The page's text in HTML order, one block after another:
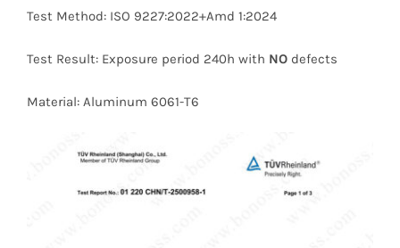
Test Method: ISO 9227:2022+Amd 1:2024
Test Result: Exposure period 240h with NOdefects
Material: Aluminum 6061-T6